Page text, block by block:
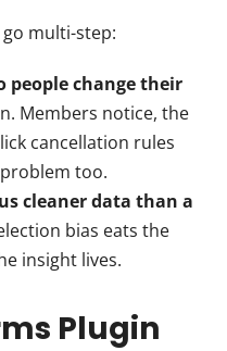
multi-step:
people change their
Members notice, the
cancellation rules
too.
cleaner data than a
bias eats the
insight lives.
Plugin